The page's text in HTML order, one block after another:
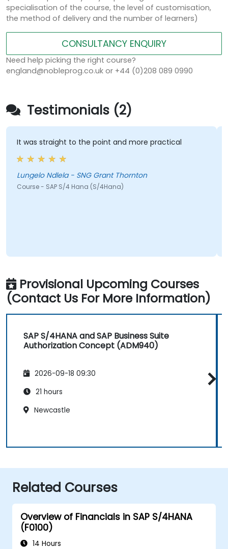
specialisation of the course, the level of customisation,
the method of delivery and the number of learners)
CONSULTANCY ENQUIRY
Need help picking the right course?
england@nobleprog.co.uk or +44 (0)208 089 0990
Testimonials (2)
It was straight to the point and more practical
Lungelo Ndlela - SNG Grant Thornton
Course - SAP S/4 Hana (S/4Hana)
Provisional Upcoming Courses
(Contact Us For More Information)
SAP S/4HANA and SAP Business Suite
Authorization Concept (ADM940)
2026-09-18 09:30
21 hours
Newcastle
Related Courses
Overview of Financials in SAP S/4HANA
(F0100)
14 Hours